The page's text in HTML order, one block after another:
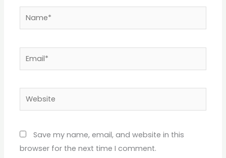
Name*
Website
Save my name, email, and website in this
browser for the next time I comment.